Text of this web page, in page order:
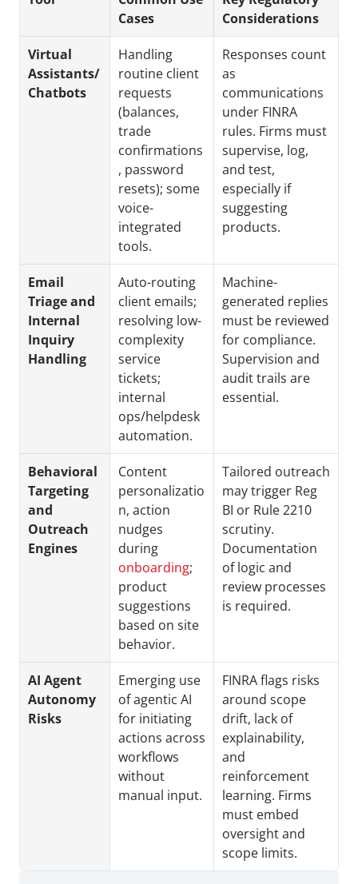
Cases
Considerations
Virtual
Assistants/
Chatbots
Handling
routine client
requests
(balances,
trade
confirmations
, password
resets); some
voice-
integrated
tools.
Responses count
as
communications
under FINRA
rules. Firms must
supervise, log,
and test,
especially if
suggesting
products.
Email
Triage and
Internal
Inquiry
Handling
Auto-routing
client emails;
resolving low-
complexity
service
tickets;
internal
ops/helpdesk
automation.
Machine-
generated replies
must be reviewed
for compliance.
Supervision and
audit trails are
essential.
Behavioral
Targeting
and
Outreach
Engines
Content
personalizatio
n, action
nudges
onboarding;
product
suggestions
based on site
behavior.
Tailored outreach
may trigger Reg
BI or Rule 2210
scrutiny.
Documentation
of logic and
review processes
is required.
AI Agent
Autonomy
Risks
Emerging use
of agentic AI
for initiating
actions across
workflows
without
manual input.
FINRA flags risks
around scope
drift, lack of
explainability,
and
reinforcement
learning. Firms
must embed
oversight and
scope limits.